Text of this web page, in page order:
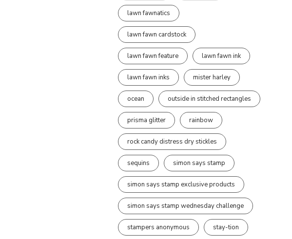
lawn fawnatics
lawn fawn cardstock
lawn fawn feature lawn fawn ink
lawn fawn inks mister harley
ocean outside in stitched rectangles
prisma glitter rainbow
rock candy distress dry stickles
sequins simon says stamp
simon says stamp exclusive products
simon says stamp wednesday challenge
stampers anonymous stay-tion